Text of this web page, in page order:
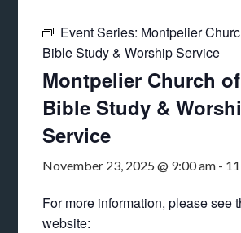
Event Series: Montpelier
Bible Study & Worship Service
Montpelier Church
Bible Study &
Service
November 23, 2025 @ 9:00 am -
For more information, please see
website: